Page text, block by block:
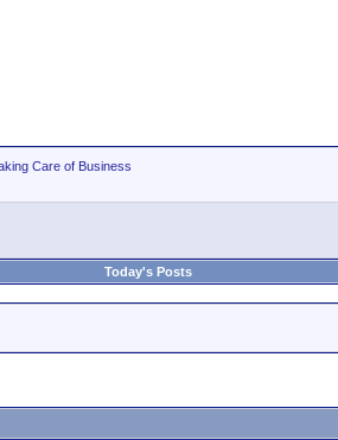
Care of Business
Today's Posts